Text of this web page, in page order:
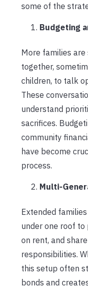
some of the
Budgeting
More families are
together,
children, to talk
These
understand
sacrifices.
community
have become
process.
Multi-
Extended
under one roof to
on rent, and
responsibilities.
this setup often
bonds and